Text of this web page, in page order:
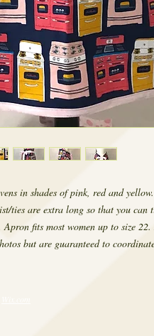
in shades of pink, red and
ties are extra long so that you can
fits most women up to size 22.
but are guaranteed to